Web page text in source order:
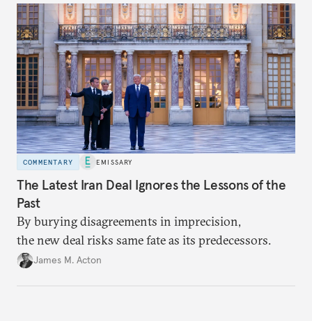
party’s political fortunes depend on generating
economic growth, learning the right lessons from
the recent local elections, and managing
contentious factional strife within his political base.
COMMENTARY EMISSARY
The Latest Iran Deal Ignores the Lessons of the
Past
By burying disagreements in imprecision,
the new deal risks same fate as its predecessors.
James M. Acton